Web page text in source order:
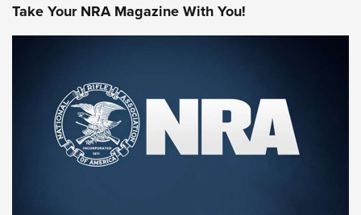
Take Your NRA Magazine With You!